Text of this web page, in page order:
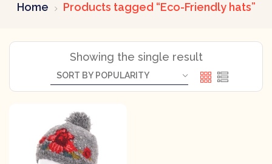
Home Products tagged “Eco-Friendly hats”
Showing the single result